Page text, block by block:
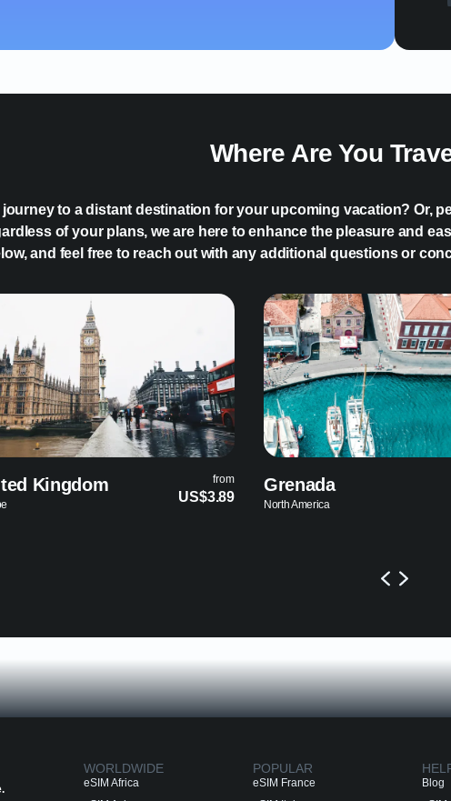
Where Are You
to a distant destination for your upcoming vacation? Or,
of your plans, we are here to enhance the pleasure and
and feel free to reach out with any additional questions or
Grenada from
US$8.25
Saint Lucia
North America
WORLDWIDE
eSIM Africa
POPULAR
eSIM France
Blog